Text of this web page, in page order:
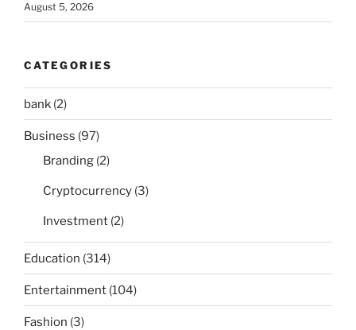
August 5, 2026
CATEGORIES
bank (2)
Business (97)
Branding (2)
Cryptocurrency (3)
Investment (2)
Education (314)
Entertainment (104)
Fashion (3)